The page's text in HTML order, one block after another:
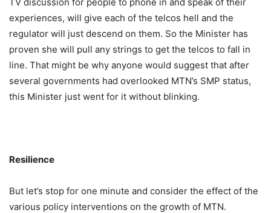
experiences, will give each of the telcos hell and the
regulator will just descend on them. So the Minister has
proven she will pull any strings to get the telcos to fall in
line. That might be why anyone would suggest that after
several governments had overlooked MTN’s SMP status,
this Minister just went for it without blinking.
Resilience
But let’s stop for one minute and consider the effect of the
various policy interventions on the growth of MTN.